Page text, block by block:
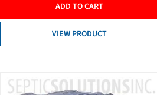
ADD TO CART
VIEW PRODUCT